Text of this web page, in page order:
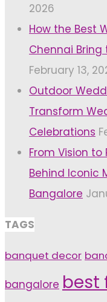
2026
How the Best
Chennai
February 13,
Outdoor
Transform
Celebrations
From Vision to
Behind Iconic
Bangalore
TAGS
banquet decor
bangalore best